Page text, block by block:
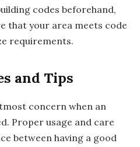
codes beforehand,
that your area meets code
requirements.
and Tips
concern when an
Proper usage and care
between having a good